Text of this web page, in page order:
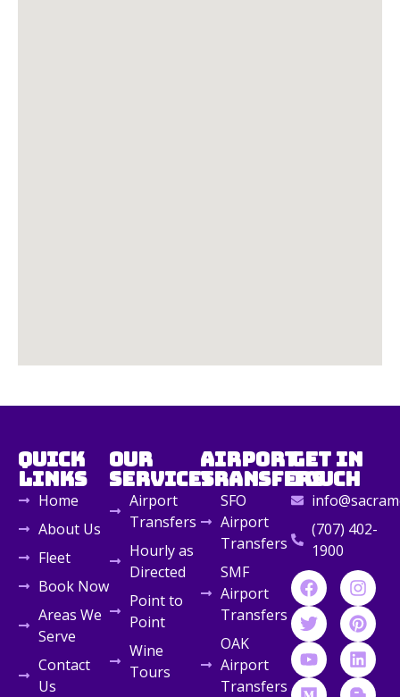
Quick
Links
Home
About Us
Fleet
Book Now
Areas We
Serve
Contact
Us
Our
Services
Airport
Transfers
Hourly as
Directed
Point to
Point
Wine
Tours
Airport
Transfers
SFO
Airport
Transfers
SMF
Airport
Transfers
OAK
Airport
Transfers
Get in
Touch
(707) 402-
1900